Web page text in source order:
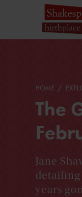
HOME
The
Jane
detailing
years